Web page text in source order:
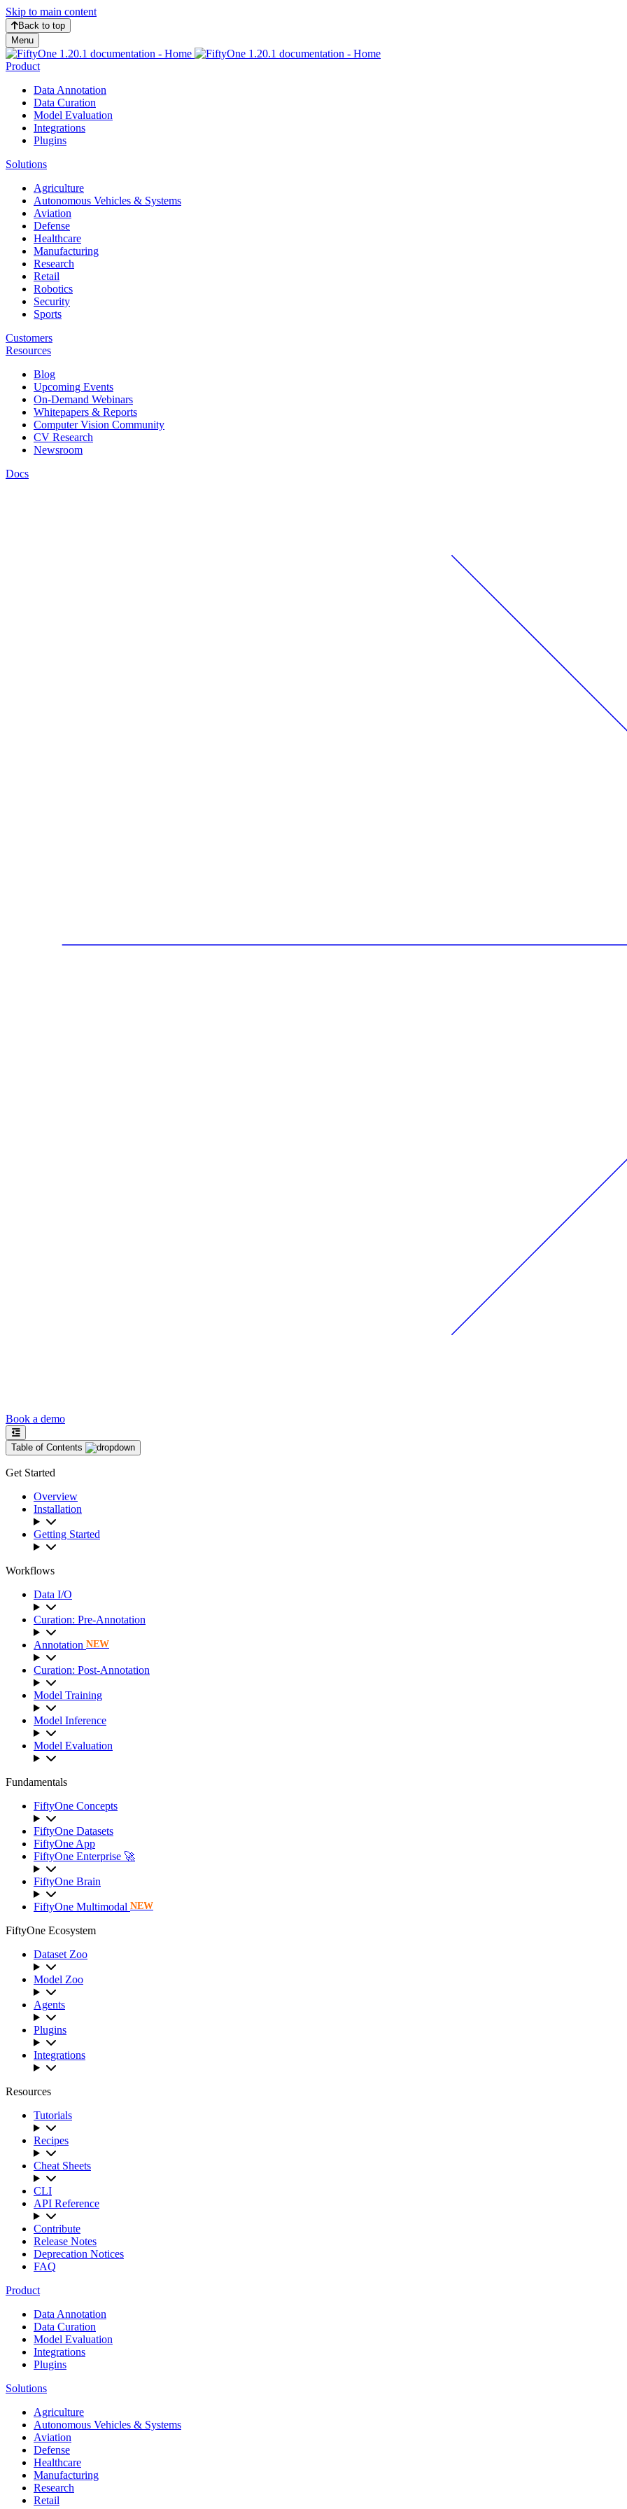
Skip to main content
Back to top
Menu
Product
Data Annotation
Data Curation
Model Evaluation
Integrations
Plugins
Solutions
Agriculture
Autonomous Vehicles & Systems
Aviation
Defense
Healthcare
Manufacturing
Research
Retail
Robotics
Security
Sports
Customers
Resources
Blog
Upcoming Events
On-Demand Webinars
Whitepapers & Reports
Computer Vision Community
CV Research
Newsroom
Docs
Book a demo
Table of Contents
Get Started
Overview
Installation
Getting Started
Workflows
Data I/O
Curation: Pre-Annotation
Annotation NEW
Curation: Post-Annotation
Model Training
Model Inference
Model Evaluation
Fundamentals
FiftyOne Concepts
FiftyOne Datasets
FiftyOne App
FiftyOne Enterprise 🚀
FiftyOne Brain
FiftyOne Multimodal NEW
FiftyOne Ecosystem
Dataset Zoo
Model Zoo
Agents
Plugins
Integrations
Resources
Tutorials
Recipes
Cheat Sheets
CLI
API Reference
Contribute
Release Notes
Deprecation Notices
FAQ
Product
Data Annotation
Data Curation
Model Evaluation
Integrations
Plugins
Solutions
Agriculture
Autonomous Vehicles & Systems
Aviation
Defense
Healthcare
Manufacturing
Research
Retail